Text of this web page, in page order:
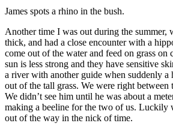
James spots a rhino in the bush.
Another time I was out during the summer,
thick, and had a close encounter with a
come out of the water and feed on grass on
sun is less strong and they have sensitive
a river with another guide when suddenly a
out of the tall grass. We were right between
We didn’t see him until he was about a
making a beeline for the two of us. Luckily
out of the way in the nick of time.